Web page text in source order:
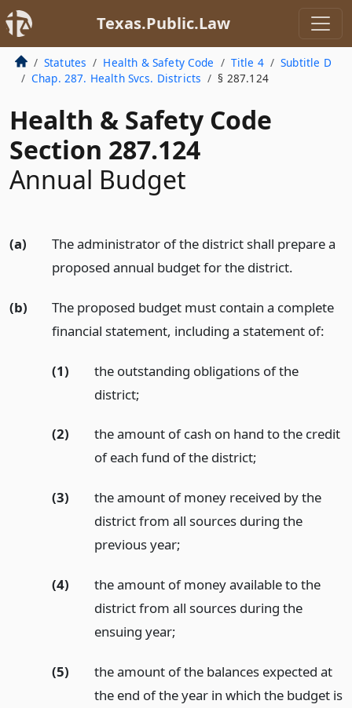
Texas.Public.Law
Statutes Health & Safety Code Title 4
Subtitle D
Chap. 287. Health Svcs. Districts
§ 287.124
Health & Safety Code
Section 287.124
Annual Budget
(a)
The administrator of the district shall prepare a
proposed annual budget for the district.
(b)
The proposed budget must contain a complete
financial statement, including a statement of:
(1)
the outstanding obligations of the
district;
(2)
the amount of cash on hand to the credit
of each fund of the district;
(3)
the amount of money received by the
district from all sources during the
previous year;
(4)
the amount of money available to the
district from all sources during the
ensuing year;
(5)
the amount of the balances expected at
the end of the year in which the budget is